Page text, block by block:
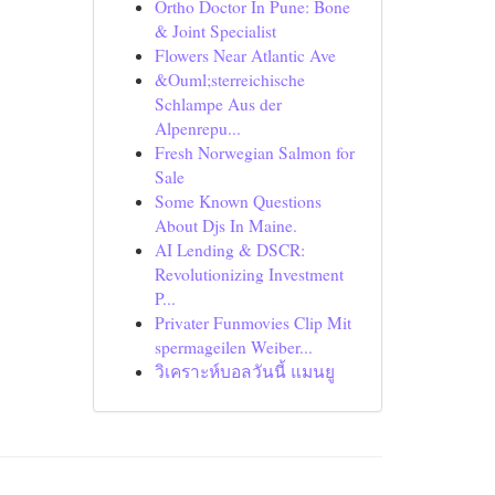
Ortho Doctor In Pune: Bone
& Joint Specialist
Flowers Near Atlantic Ave
&Ouml;sterreichische
Schlampe Aus der
Alpenrepu...
Fresh Norwegian Salmon for
Sale
Some Known Questions
About Djs In Maine.
AI Lending & DSCR:
Revolutionizing Investment
P...
Privater Funmovies Clip Mit
spermageilen Weiber...
วิเคราะห์บอลวันนี้ แมนยู